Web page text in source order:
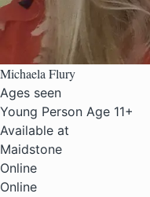
Michaela Flury
Ages seen
Young Person Age 11+
Available at
Maidstone
Online
Online